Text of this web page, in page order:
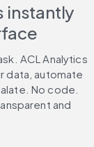
instantly
ACL Analytics
data, automate
No code.
and